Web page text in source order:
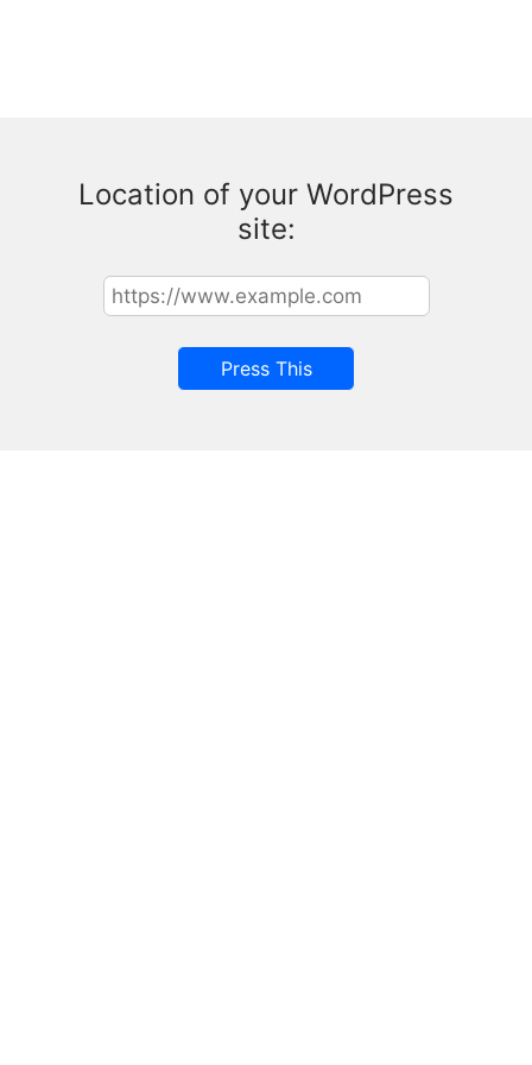
Location of your WordPress
site: